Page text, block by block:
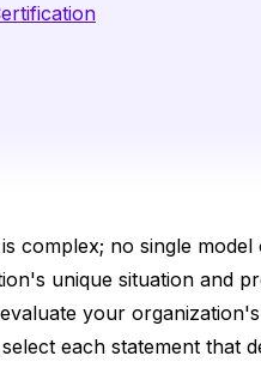
complex; no single
unique situation and
your
each statement that